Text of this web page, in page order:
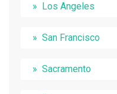
Los Angeles
San Francisco
Sacramento